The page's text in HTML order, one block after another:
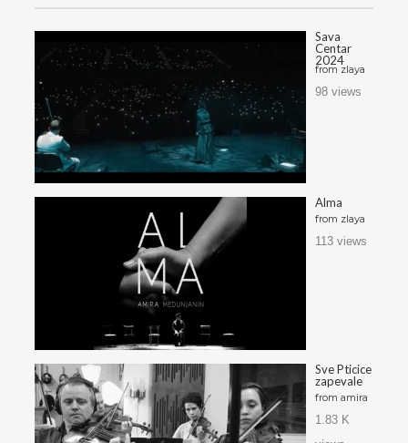
Sava
Centar
2024
from zlaya
98 views
Alma
from zlaya
113 views
Sve Pticice
zapevale
from amira
1.83 K